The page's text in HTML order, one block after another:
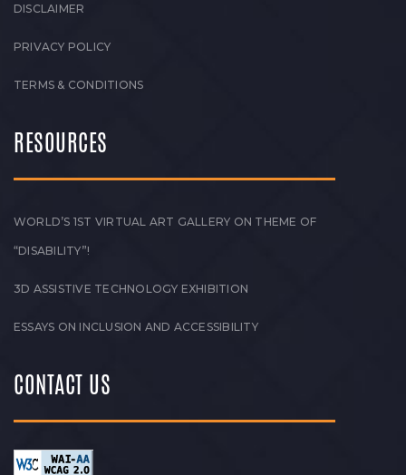
DISCLAIMER
PRIVACY POLICY
TERMS & CONDITIONS
RESOURCES
WORLD’S 1ST VIRTUAL ART GALLERY ON THEME OF
“DISABILITY”!
3D ASSISTIVE TECHNOLOGY EXHIBITION
ESSAYS ON INCLUSION AND ACCESSIBILITY
CONTACT US